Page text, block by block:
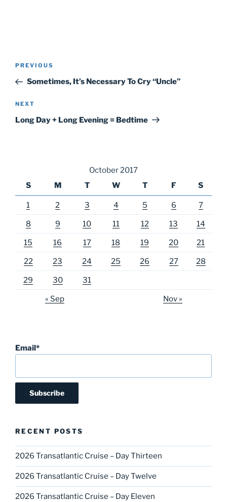
Post
Previous
Post
PREVIOUS
Sometimes, It’s Necessary To Cry “Uncle”
Next
Post
NEXT
Long Day + Long Evening = Bedtime
October 2017
S
M T W T F S
1 2 3 4 5 6 7
8 9 10 11 12 13 14
15 16 17 18 19 20 21
22 23 24 25 26 27 28
29 30 31
« Sep Nov »
Email*
RECENT POSTS
2026 Transatlantic Cruise – Day Thirteen
2026 Transatlantic Cruise – Day Twelve
2026 Transatlantic Cruise – Day Eleven